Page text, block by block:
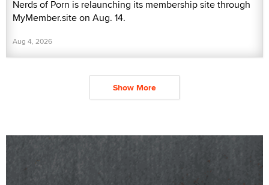
Nerds of Porn is relaunching its membership site through
MyMember.site on Aug. 14.
Aug 4, 2026
Show More